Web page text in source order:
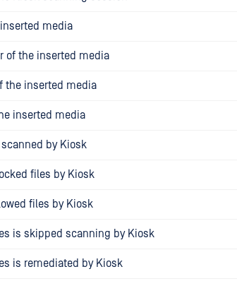
media
of the inserted media
the inserted media
inserted media
by Kiosk
files by Kiosk
files by Kiosk
is skipped scanning by Kiosk
is remediated by Kiosk